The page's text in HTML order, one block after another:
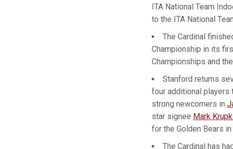
ITA National Team
to the ITA National
The Cardinal
Championship in its
Championships and
Stanford returns
four additional players
strong newcomers in
star signee Mark
for the Golden Bears in
The Cardinal has